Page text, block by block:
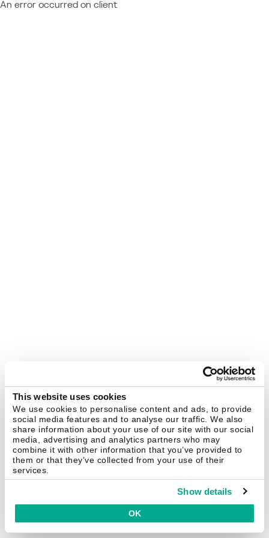
This website uses cookies
We use cookies to personalise content and ads, to provide
social media features and to analyse our traffic. We also
share information about your use of our site with our social
media, advertising and analytics partners who may
combine it with other information that you’ve provided to
them or that they’ve collected from your use of their
services.
Show details
OK
An error occurred on client